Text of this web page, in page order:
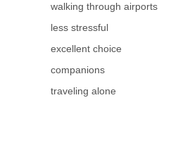
walking through airports
less stressful
excellent choice
companions
traveling alone